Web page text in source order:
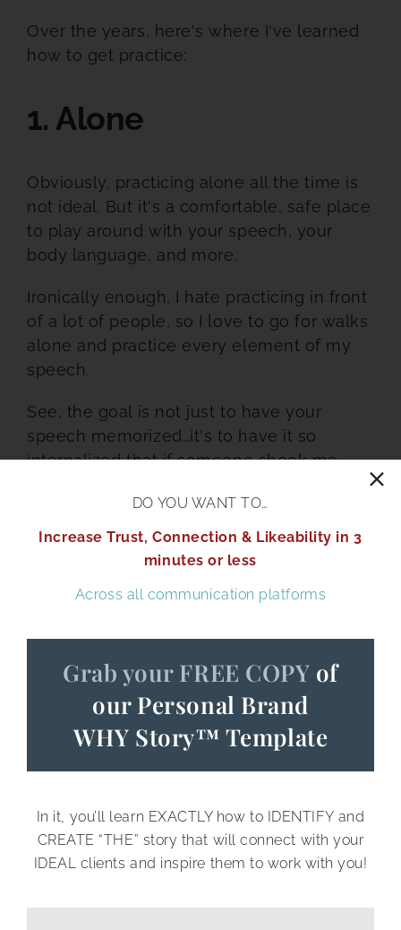
Over the years, here's where I've learned
how to get practice:
1. Alone
Obviously, practicing alone all the time is
not ideal. But it's a comfortable, safe place
to play around with your speech, your
body language, and more.
Ironically enough, I hate practicing in front
of a lot of people, so I love to go for walks
alone and practice every element of my
speech.
See, the goal is not just to have your
speech memorized…it's to have it so
internalized that if someone shook me
recite it no problem.
Personally, this is my style—practicing
marrow of my bones.
2. Family and friends
Some people work best when presenting
their work to their trusted loved ones;
whether it's in the living room with your
friend, this can be a great way to get
honest feedback from the people who
know you the best.
DO YOU WANT TO…
Increase Trust, Connection & Likeability in 3
minutes or less
Across all communication platforms
Grab your FREE COPY of
our Personal Brand
WHY Story™ Template
In it, you’ll learn EXACTLY how to IDENTIFY and
CREATE “THE” story that will connect with your
IDEAL clients and inspire them to work with you!